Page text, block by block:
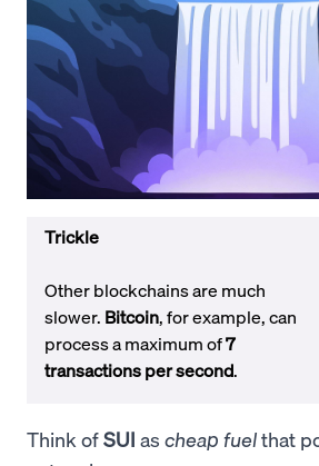
Trickle
Other blockchains are much
slower. Bitcoin, for example, can
process a maximum of7
transactions per second.
Think ofSUI as cheap fuelthat